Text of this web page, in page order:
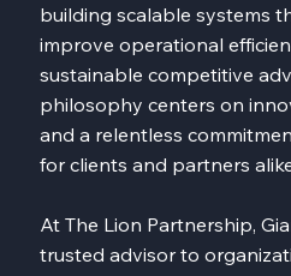
building scalable systems
improve operational
sustainable competitive
philosophy centers on
and a relentless
for clients and partners
At The Lion Partnership,
trusted advisor to